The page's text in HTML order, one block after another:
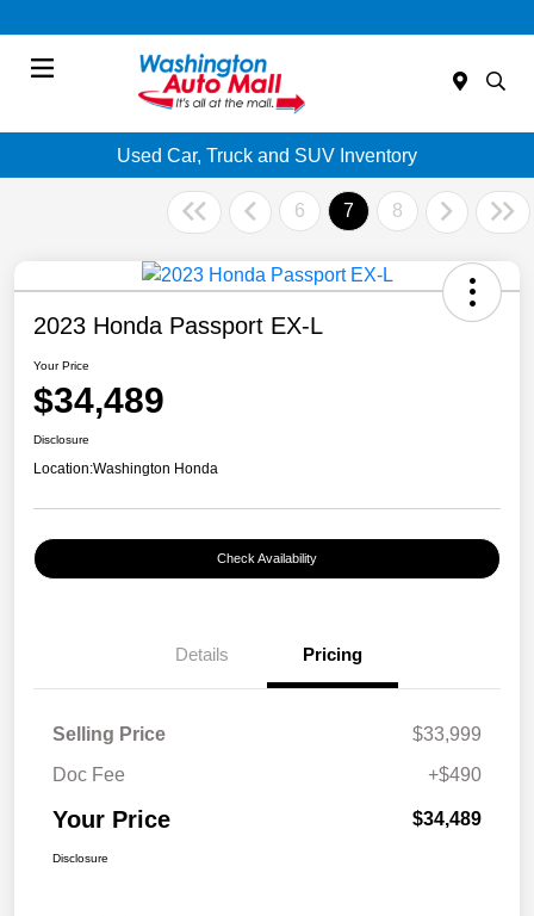
Used Car, Truck and SUV Inventory
6 7 8
2023 Honda Passport EX-L
Your Price
$34,489
Disclosure
Location:Washington Honda
Check Availability
Details Pricing
Selling Price
$33,999
Doc Fee
+$490
Your Price $34,489
Disclosure